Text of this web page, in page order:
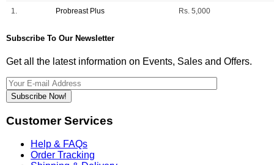
1. Probreast Plus Rs. 5,000
Subscribe To Our Newsletter
Get all the latest information on Events, Sales and Offers.
Subscribe Now!
Customer Services
Help & FAQs
Order Tracking